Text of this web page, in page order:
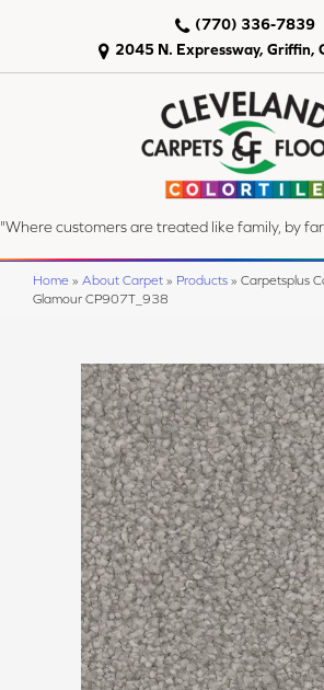
2045 N. Expressway, Griffin,
(770) 336-7839
"Where customers are treated like family, by
Home » About Carpet » Products » Carpetsplus
Glamour CP907T_938